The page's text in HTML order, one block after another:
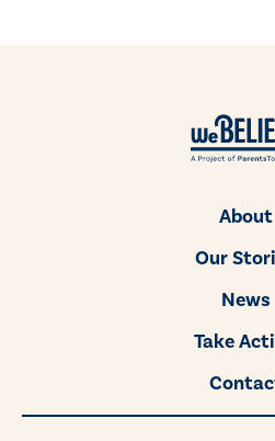
About
Our
News
Take